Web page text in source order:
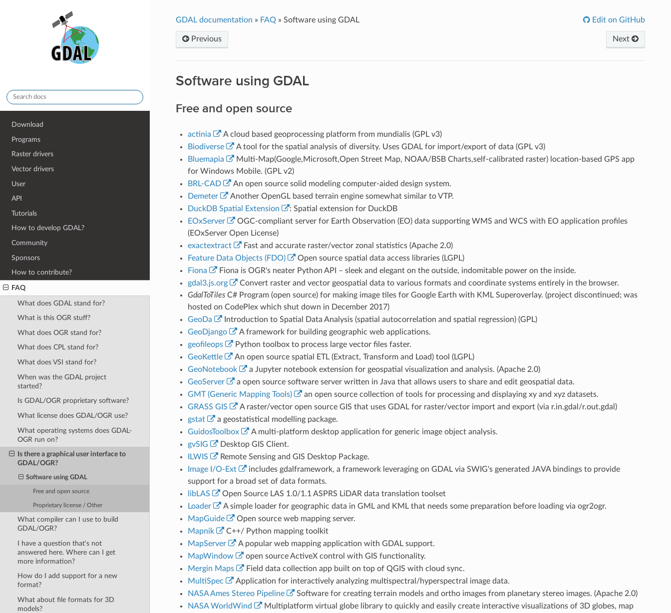
Download
Programs
Raster drivers
Vector drivers
User
API
Tutorials
How to develop GDAL?
Community
Sponsors
How to contribute?
FAQ
What does GDAL stand for?
What is this OGR stuff?
What does OGR stand for?
What does CPL stand for?
What does VSI stand for?
When was the GDAL project
started?
Is GDAL/OGR proprietary software?
What license does GDAL/OGR use?
What operating systems does GDAL-
OGR run on?
Is there a graphical user interface to
GDAL/OGR?
Software using GDAL
Free and open source
Proprietary license / Other
What compiler can I use to build
GDAL/OGR?
I have a question that's not
answered here. Where can I get
more information?
How do I add support for a new
format?
What about file formats for 3D
models?
GDAL documentation » FAQ » Software using GDAL Edit on GitHub
Next
Previous
Software using GDAL
Free and open source
actinia
A cloud based geoprocessing platform from mundialis (GPL v3)
Biodiverse
A tool for the spatial analysis of diversity. Uses GDAL for import/export of data (GPL v3)
Bluemapia
Multi-Map(Google,Microsoft,Open Street Map, NOAA/BSB Charts,self-calibrated raster) location-based GPS app
for Windows Mobile. (GPL v2)
BRL-CAD
An open source solid modeling computer-aided design system.
Demeter
Another OpenGL based terrain engine somewhat similar to VTP.
DuckDB Spatial Extension
: Spatial extension for DuckDB
EOxServer
OGC-compliant server for Earth Observation (EO) data supporting WMS and WCS with EO application profiles
(EOxServer Open License)
exactextract
Fast and accurate raster/vector zonal statistics (Apache 2.0)
Feature Data Objects (FDO)
Open source spatial data access libraries (LGPL)
Fiona
Fiona is OGR's neater Python API – sleek and elegant on the outside, indomitable power on the inside.
gdal3.js.org
Convert raster and vector geospatial data to various formats and coordinate systems entirely in the browser.
GdalToTilesC# Program (open source) for making image tiles for Google Earth with KML Superoverlay. (project discontinued; was
hosted on CodePlex which shut down in December 2017)
GeoDa
Introduction to Spatial Data Analysis (spatial autocorrelation and spatial regression) (GPL)
GeoDjango
A framework for building geographic web applications.
geofileops
Python toolbox to process large vector files faster.
GeoKettle
An open source spatial ETL (Extract, Transform and Load) tool (LGPL)
GeoNotebook
a Jupyter notebook extension for geospatial visualization and analysis. (Apache 2.0)
GeoServer
a open source software server written in Java that allows users to share and edit geospatial data.
GMT (Generic Mapping Tools)
an open source collection of tools for processing and displaying xy and xyz datasets.
GRASS GIS
A raster/vector open source GIS that uses GDAL for raster/vector import and export (via r.in.gdal/r.out.gdal)
gstat
a geostatistical modelling package.
GuidosToolbox
A multi-platform desktop application for generic image object analysis.
gvSIG
Desktop GIS Client.
ILWIS
Remote Sensing and GIS Desktop Package.
Image I/O-Ext
includes gdalframework, a framework leveraging on GDAL via SWIG's generated JAVA bindings to provide
support for a broad set of data formats.
libLAS
Open Source LAS 1.0/1.1 ASPRS LiDAR data translation toolset
Loader
A simple loader for geographic data in GML and KML that needs some preparation before loading via ogr2ogr.
MapGuide
Open source web mapping server.
Mapnik
C++/ Python mapping toolkit
MapServer
A popular web mapping application with GDAL support.
MapWindow
open source ActiveX control with GIS functionality.
Mergin Maps
Field data collection app built on top of QGIS with cloud sync.
MultiSpec
Application for interactively analyzing multispectral/hyperspectral image data.
NASA Ames Stereo Pipeline
Software for creating terrain models and ortho images from planetary stereo images. (Apache 2.0)
NASA WorldWind
Multiplatform virtual globe library to quickly and easily create interactive visualizations of 3D globes, map